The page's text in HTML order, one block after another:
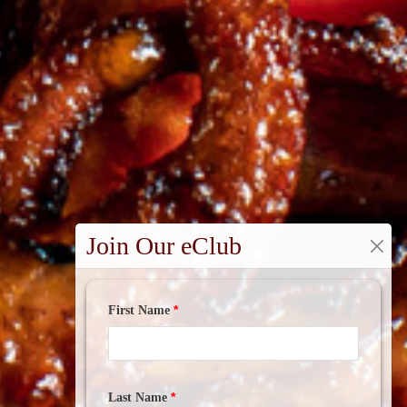
Join Our eClub
First Name *
Last Name *